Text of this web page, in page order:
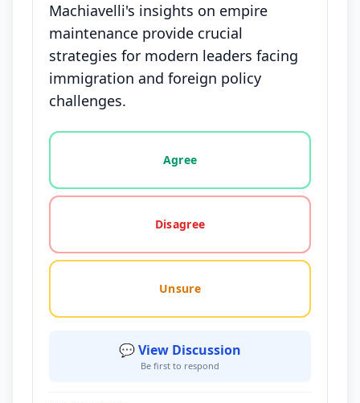
Machiavelli's insights on empire
maintenance provide crucial
strategies for modern leaders facing
immigration and foreign policy
challenges.
Vote options for this statement: agree, disagree,
Agree
Disagree
Unsure
💬 View Discussion
Be first to respond